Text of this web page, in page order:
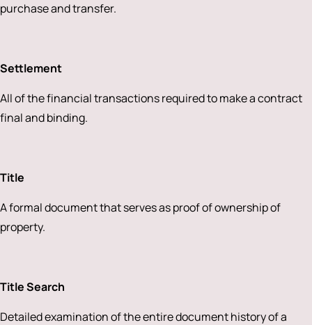
purchase and transfer.
Settlement
All of the financial transactions required to make a contract
final and binding.
Title
A formal document that serves as proof of ownership of
property.
Title Search
Detailed examination of the entire document history of a